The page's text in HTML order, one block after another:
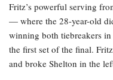
Fritz’s powerful serving
— where the 28-year-old
winning both tiebreakers
the first set of the final.
and broke Shelton in the